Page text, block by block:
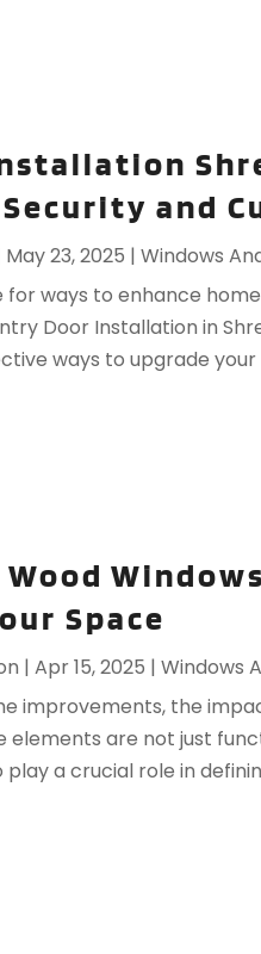
and
May 23, 2025 |Windows
for ways to enhance
Door Installation in
ways to upgrade
Space
|Apr 15, 2025 |Windows
improvements, the
elements are not just
a crucial role in